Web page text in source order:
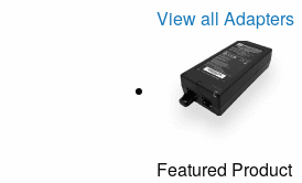
View all Adapters
Featured Product